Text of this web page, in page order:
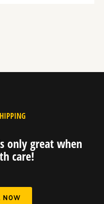
only great when
care!
NOW